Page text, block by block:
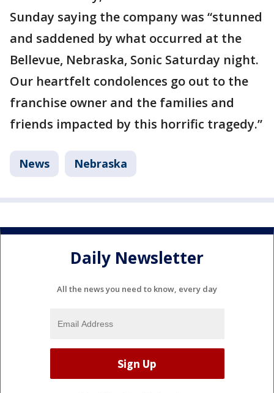
Sunday saying the company was “stunned
and saddened by what occurred at the
Bellevue, Nebraska, Sonic Saturday night.
Our heartfelt condolences go out to the
franchise owner and the families and
friends impacted by this horrific tragedy.”
News Nebraska
Daily Newsletter
All the news you need to know, every day